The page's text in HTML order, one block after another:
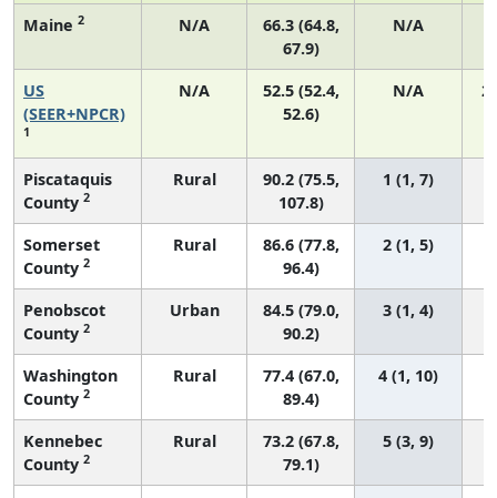
Maine 2 N/A
66.3 (64.8,
67.9)
N/A
US
(SEER+NPCR)
1
N/A
52.5 (52.4,
52.6)
N/A
Piscataquis
County 2
Rural
90.2 (75.5,
107.8)
1 (1, 7)
Somerset
County 2
Rural
86.6 (77.8,
96.4)
2 (1, 5)
Penobscot
County 2
Urban
84.5 (79.0,
90.2)
3 (1, 4)
Washington
County 2
Rural
77.4 (67.0,
89.4)
4 (1, 10)
Kennebec
County 2
Rural
73.2 (67.8,
79.1)
5 (3, 9)